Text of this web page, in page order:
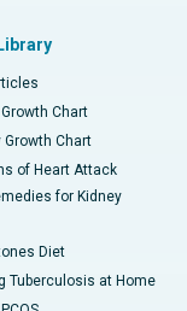
Growth Chart
Growth Chart
of Heart Attack
for Kidney
Diet
Tuberculosis at Home